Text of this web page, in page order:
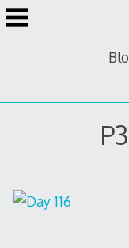
Skip
to